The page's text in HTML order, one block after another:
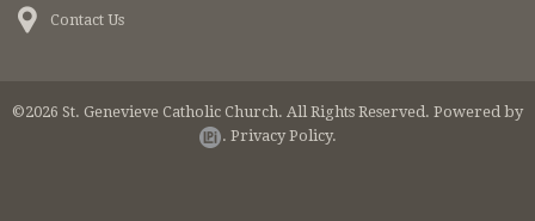
Contact Us
©2026 St. Genevieve Catholic Church. All Rights Reserved. Powered by
. Privacy Policy.